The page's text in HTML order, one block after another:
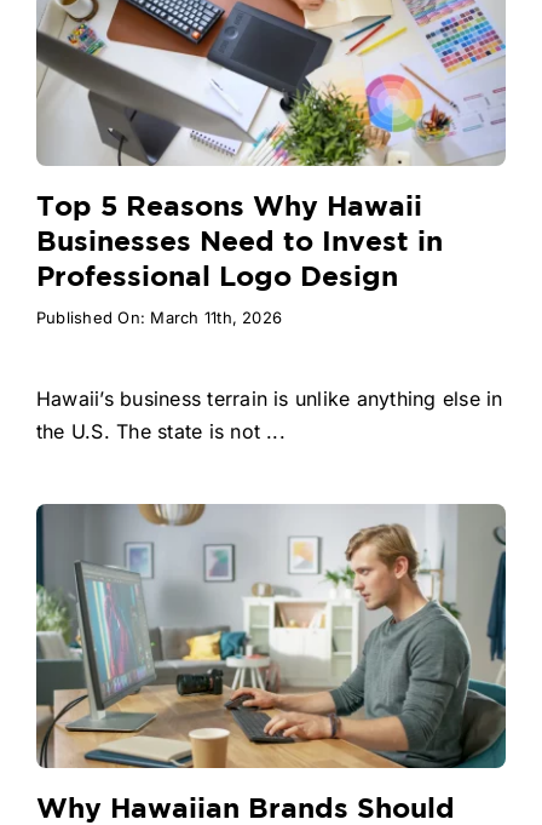
Top 5 Reasons Why Hawaii
Businesses Need to Invest in
Professional Logo Design
Published On: March 11th, 2026
Hawaii’s business terrain is unlike anything else in
the U.S. The state is not ...
Why Hawaiian Brands Should